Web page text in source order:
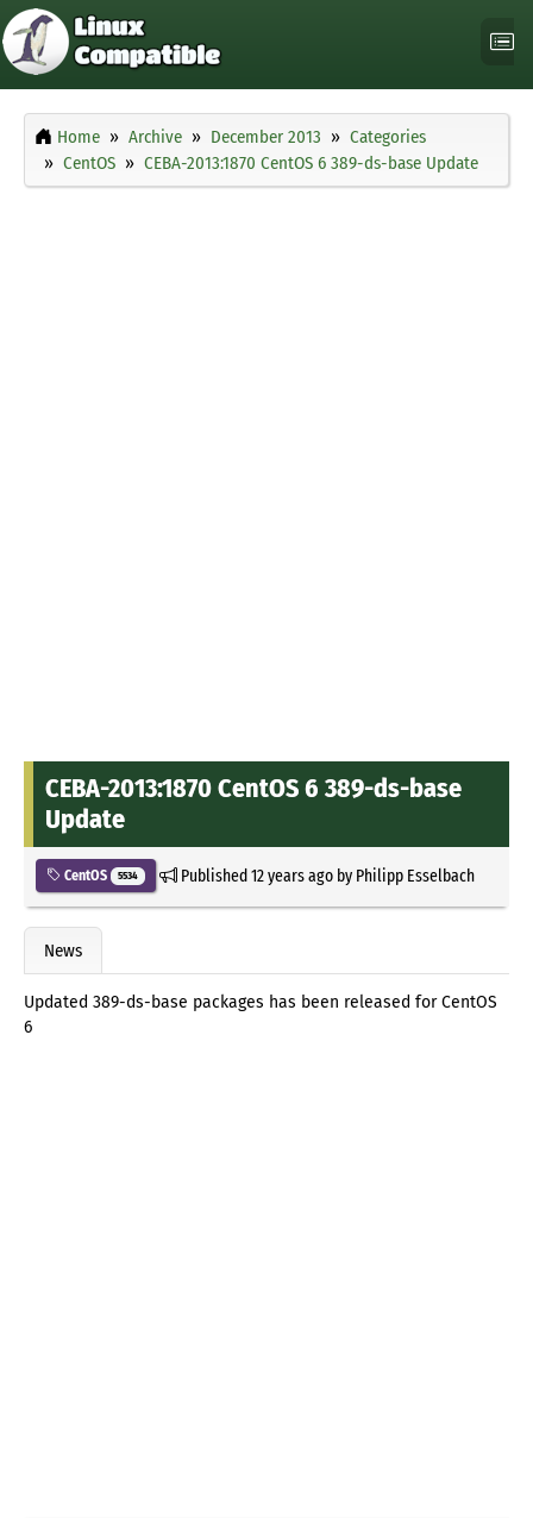
Home Archive December 2013
Categories
CentOS
CEBA-2013:1870 CentOS 6 389-ds-base Update
CEBA-2013:1870 CentOS 6 389-ds-base
Update
CentOS 5534 Published12 years agoby Philipp Esselbach
News
Updated 389-ds-base packages has been released for CentOS
6